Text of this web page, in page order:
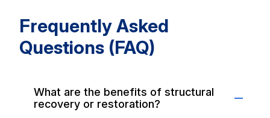
Frequently Asked
Questions (FAQ)
What are the benefits of structural
recovery or restoration?